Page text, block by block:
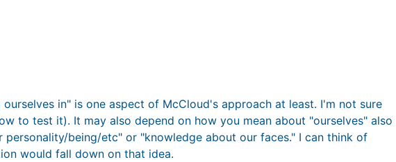
in" is one aspect of McCloud's approach at least. I'm not sure
to test it). It may also depend on how you mean about "ourselves" also
being/etc" or "knowledge about our faces." I can think of
would fall down on that idea.